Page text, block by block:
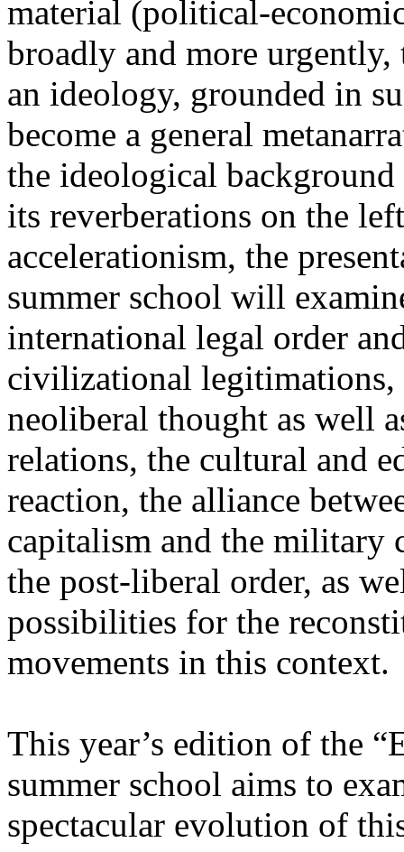
material (political-
broadly and more
an ideology, grounded in
become a general
the ideological
its reverberations on the
accelerationism, the
summer school will
international legal order
civilizational legitimations,
neoliberal thought as well
relations, the cultural and
reaction, the alliance
capitalism and the military
the post-liberal order, as
possibilities for the
movements in this context.
This year’s edition of the
summer school aims to
spectacular evolution of